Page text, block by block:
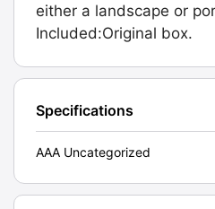
either a landscape or
Included:Original box.
Specifications
AAA Uncategorized